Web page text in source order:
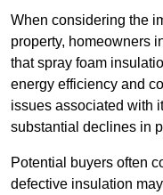
When considering the
property, homeowners
that spray foam
energy efficiency and
issues associated with
substantial declines in
Potential buyers often
defective insulation